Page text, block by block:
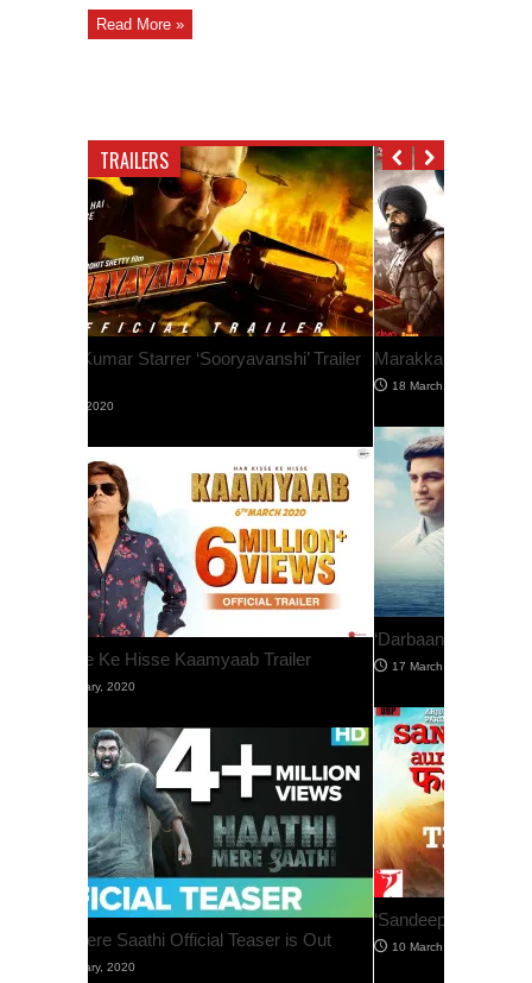
Read More »
TRAILERS
Marakkar – Official Hindi Trailer
‘Darbaan’ Official Trailer Is Out
‘Sandeep Aur Pinky Faraar’ Trailer Is Out